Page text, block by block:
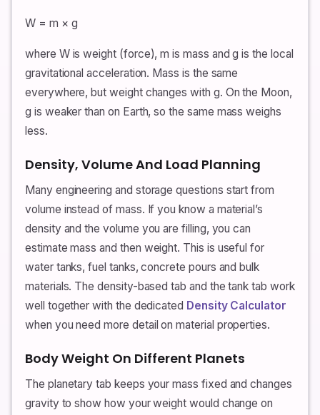
W = m × g
where W is weight (force), m is mass and g is the local
gravitational acceleration. Mass is the same
everywhere, but weight changes with g. On the Moon,
g is weaker than on Earth, so the same mass weighs
less.
Density, Volume And Load Planning
Many engineering and storage questions start from
volume instead of mass. If you know a material’s
density and the volume you are filling, you can
estimate mass and then weight. This is useful for
water tanks, fuel tanks, concrete pours and bulk
materials. The density-based tab and the tank tab work
well together with the dedicated Density Calculator
when you need more detail on material properties.
Body Weight On Different Planets
The planetary tab keeps your mass fixed and changes
gravity to show how your weight would change on